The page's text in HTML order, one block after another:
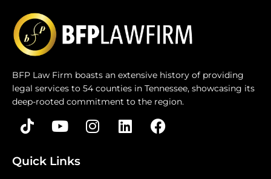
BFP Law Firm boasts an extensive history of providing
legal services to 54 counties in Tennessee, showcasing its
deep-rooted commitment to the region.
Quick Links